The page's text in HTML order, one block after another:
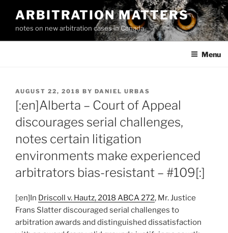
content
ARBITRATION MATTERS
notes on new arbitration cases in Canada
Menu
POSTED
ON
AUGUST 22, 2018 BY DANIEL URBAS
[:en]Alberta – Court of Appeal
discourages serial challenges,
notes certain litigation
environments make experienced
arbitrators bias-resistant – #109[:]
[:en]In Driscoll v. Hautz, 2018 ABCA 272, Mr. Justice
Frans Slatter discouraged serial challenges to
arbitration awards and distinguished dissatisfaction